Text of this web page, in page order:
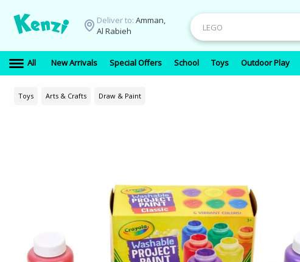
Deliver to: Amman,
Al Rabieh
All New Arrivals Special Offers School Toys Outdoor Play
Toys Arts & Crafts Draw & Paint